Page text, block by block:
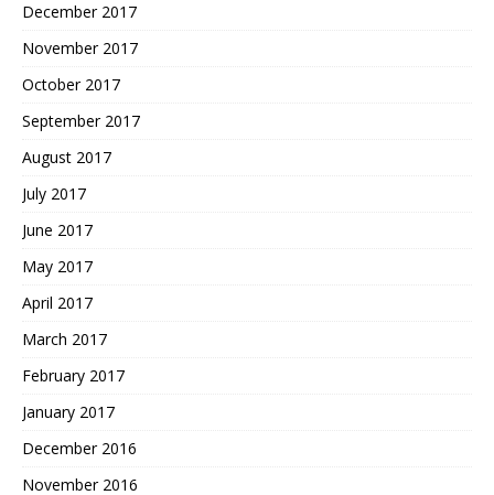
December 2017
November 2017
October 2017
September 2017
August 2017
July 2017
June 2017
May 2017
April 2017
March 2017
February 2017
January 2017
December 2016
November 2016